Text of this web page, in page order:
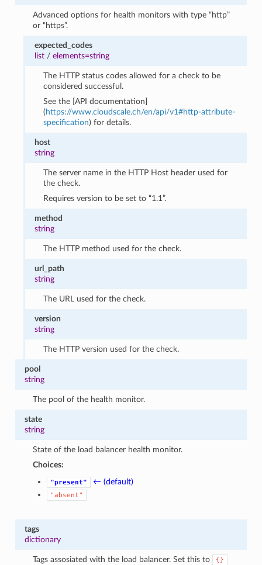
Advanced options for health monitors with type “http”
or “https”.
expected_codes
list /elements=string
The HTTP status codes allowed for a check to be
considered successful.
See the [API documentation]
( https://www.cloudscale.ch/en/api/v1#http-attribute-
specification) for details.
host
string
The server name in the HTTP Host header used for
the check.
Requires version to be set to “1.1”.
method
string
The HTTP method used for the check.
url_path
string
The URL used for the check.
version
string
The HTTP version used for the check.
pool
string
The pool of the health monitor.
state
string
State of the load balancer health monitor.
Choices:
"present" ← (default)
"absent"
tags
dictionary
Tags assosiated with the load balancer. Set this to {}